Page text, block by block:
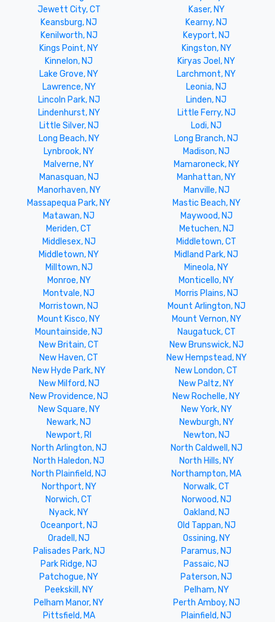
Jewett City, CT
Kaser, NY
Keansburg, NJ
Kearny, NJ
Kenilworth, NJ
Keyport, NJ
Kings Point, NY
Kingston, NY
Kinnelon, NJ
Kiryas Joel, NY
Lake Grove, NY
Larchmont, NY
Lawrence, NY
Leonia, NJ
Lincoln Park, NJ
Linden, NJ
Lindenhurst, NY
Little Ferry, NJ
Little Silver, NJ
Lodi, NJ
Long Beach, NY
Long Branch, NJ
Lynbrook, NY
Madison, NJ
Malverne, NY
Mamaroneck, NY
Manasquan, NJ
Manhattan, NY
Manorhaven, NY
Manville, NJ
Massapequa Park, NY
Mastic Beach, NY
Matawan, NJ
Maywood, NJ
Meriden, CT
Metuchen, NJ
Middlesex, NJ
Middletown, CT
Middletown, NY
Midland Park, NJ
Milltown, NJ
Mineola, NY
Monroe, NY
Monticello, NY
Montvale, NJ
Morris Plains, NJ
Morristown, NJ
Mount Arlington, NJ
Mount Kisco, NY
Mount Vernon, NY
Mountainside, NJ
Naugatuck, CT
New Britain, CT
New Brunswick, NJ
New Haven, CT
New Hempstead, NY
New Hyde Park, NY
New London, CT
New Milford, NJ
New Paltz, NY
New Providence, NJ
New Rochelle, NY
New Square, NY
New York, NY
Newark, NJ
Newburgh, NY
Newport, RI
Newton, NJ
North Arlington, NJ
North Caldwell, NJ
North Haledon, NJ
North Hills, NY
North Plainfield, NJ
Northampton, MA
Northport, NY
Norwalk, CT
Norwich, CT
Norwood, NJ
Nyack, NY
Oakland, NJ
Oceanport, NJ
Old Tappan, NJ
Oradell, NJ
Ossining, NY
Palisades Park, NJ
Paramus, NJ
Park Ridge, NJ
Passaic, NJ
Patchogue, NY
Paterson, NJ
Peekskill, NY
Pelham, NY
Pelham Manor, NY
Perth Amboy, NJ
Pittsfield, MA
Plainfield, NJ